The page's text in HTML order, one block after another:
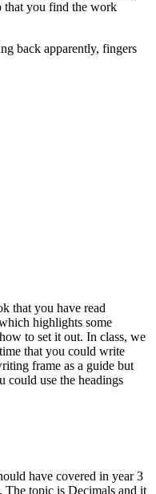
that you find the work
back apparently, fingers
that you have read
highlights some
to set it out. In class, we
that you could write
frame as a guide but
could use the headings
have covered in year 3
The topic is Decimals and it